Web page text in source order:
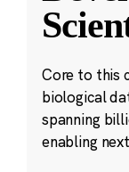
Core to this
biological
spanning
enabling